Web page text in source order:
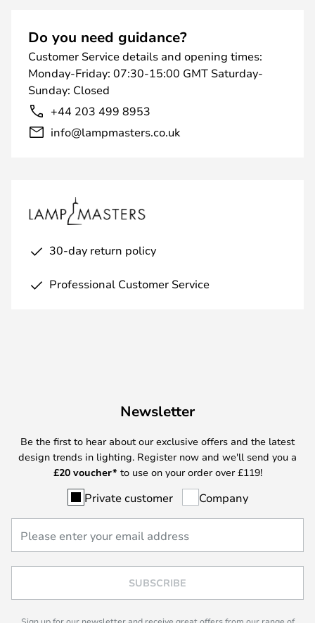
Do you need guidance?
Customer Service details and opening times:
Monday-Friday: 07:30-15:00 GMT Saturday-
Sunday: Closed
+44 203 499 8953
info@lampmasters.co.uk
30-day return policy
Professional Customer Service
Newsletter
Be the first to hear about our exclusive offers and the latest
design trends in lighting. Register now and we'll send you a
£20 voucher* to use on your order over £119!
Private customer Company
SUBSCRIBE